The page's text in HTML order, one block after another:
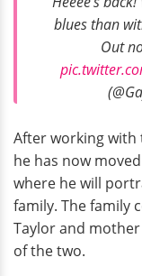
blues than
Out
After working with
he has now
where he will
family. The family
Taylor and
of the two.